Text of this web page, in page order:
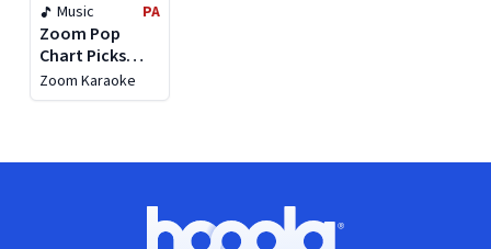
Music PA
Zoom Pop
Chart Picks
2019, Pt. 2
Zoom Karaoke